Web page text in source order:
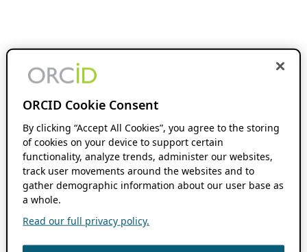
ORCID Cookie Consent
By clicking “Accept All Cookies”, you agree to the storing
of cookies on your device to support certain
functionality, analyze trends, administer our websites,
track user movements around the websites and to
gather demographic information about our user base as
a whole.
Read our full privacy policy.